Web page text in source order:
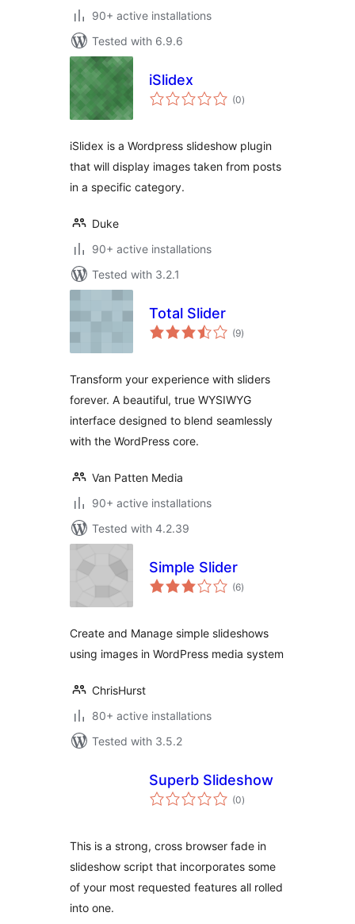
90+ active installations
Tested with 6.9.6
iSlidex
(0total
ratings
)
iSlidex is a Wordpress slideshow plugin
that will display images taken from posts
in a specific category.
Duke
90+ active installations
Tested with 3.2.1
Total Slider
(9total
ratings
)
Transform your experience with sliders
forever. A beautiful, true WYSIWYG
interface designed to blend seamlessly
with the WordPress core.
Van Patten Media
90+ active installations
Tested with 4.2.39
Simple Slider
(6total
ratings
)
Create and Manage simple slideshows
using images in WordPress media system
ChrisHurst
80+ active installations
Tested with 3.5.2
Superb Slideshow
(0total
ratings
)
This is a strong, cross browser fade in
slideshow script that incorporates some
of your most requested features all rolled
into one.